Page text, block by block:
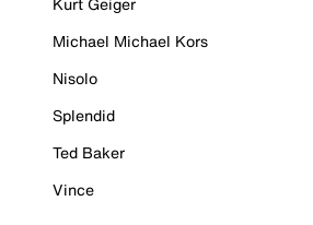
Michael Michael Kors
Nisolo
Splendid
Ted Baker
Vince